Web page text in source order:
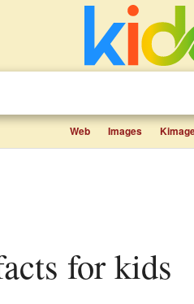
Web Images
for kids